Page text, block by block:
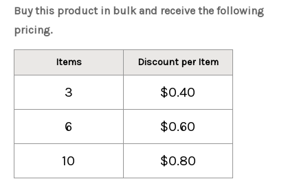
Buy this product in bulk and receive the following
pricing.
Items Discount per Item
3 $0.40
6 $0.60
10 $0.80